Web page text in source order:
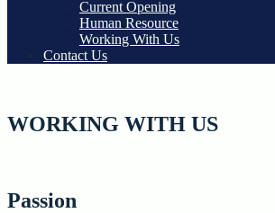
Current Opening
Human Resource
Working With Us
Contact Us
WORKING WITH US
Passion